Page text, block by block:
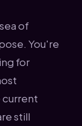
of
You're
for
still